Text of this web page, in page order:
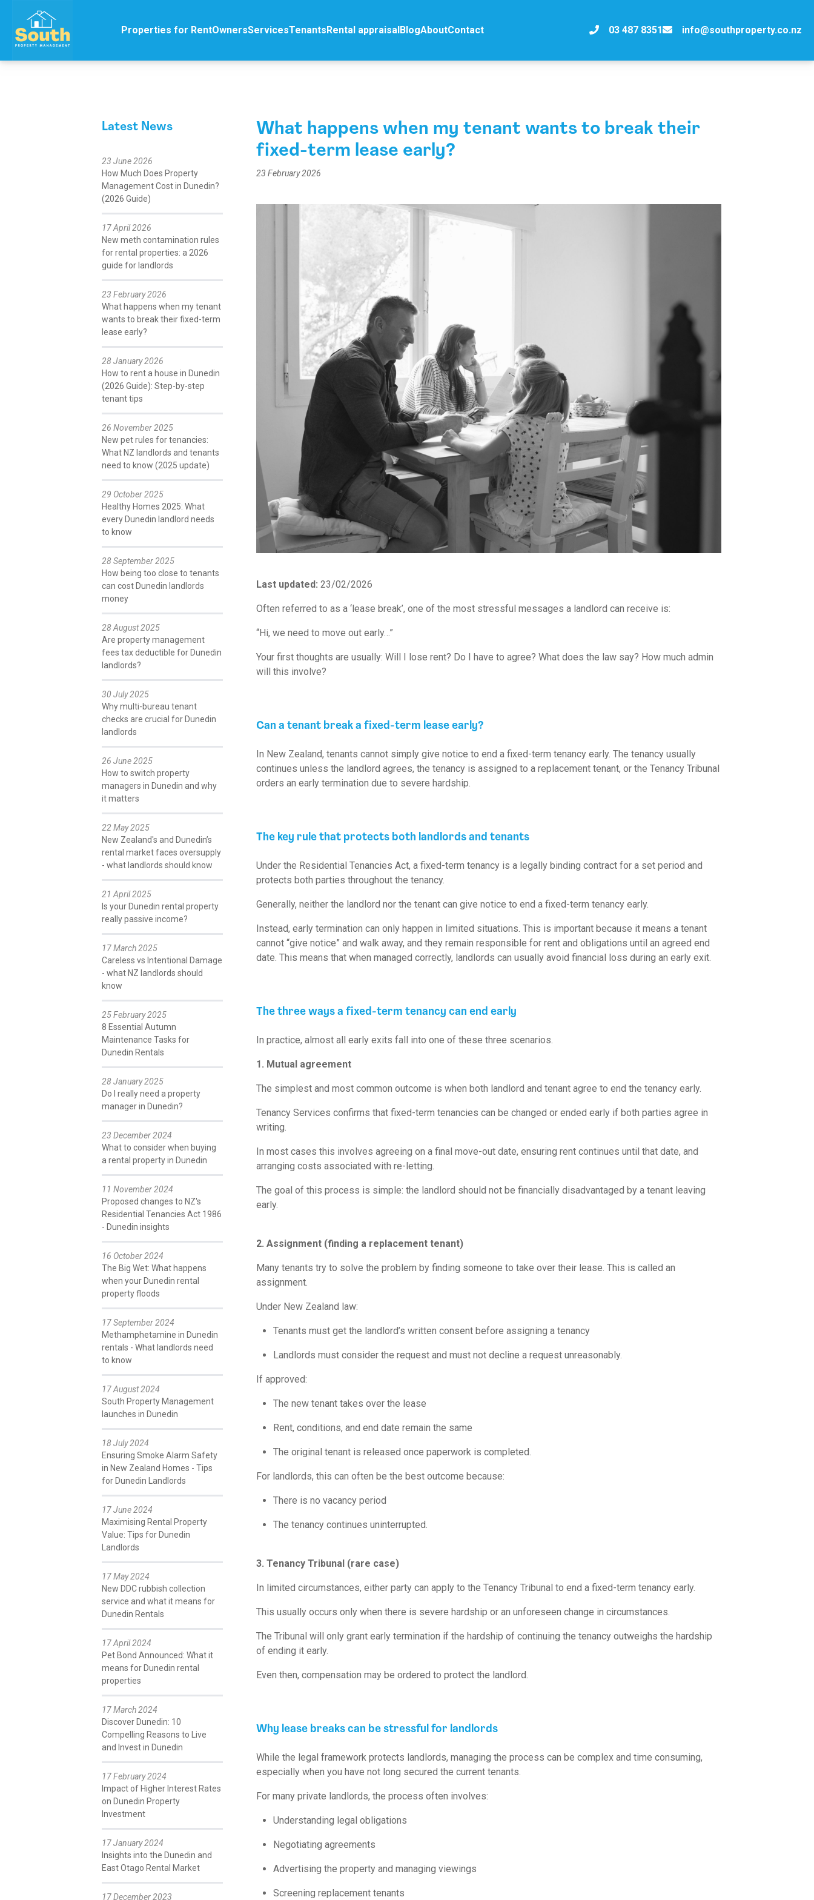
Properties for RentOwnersServicesTenantsRental appraisalBlogAboutContact 03 487 8351 info@southproperty.co.nz
Latest News
23 June 2026
How Much Does Property
Management Cost in Dunedin?
(2026 Guide)
17 April 2026
New meth contamination rules
for rental properties: a 2026
guide for landlords
23 February 2026
What happens when my tenant
wants to break their fixed-term
lease early?
28 January 2026
How to rent a house in Dunedin
(2026 Guide): Step-by-step
tenant tips
26 November 2025
New pet rules for tenancies:
What NZ landlords and tenants
need to know (2025 update)
29 October 2025
Healthy Homes 2025: What
every Dunedin landlord needs
to know
28 September 2025
How being too close to tenants
can cost Dunedin landlords
money
28 August 2025
Are property management
fees tax deductible for Dunedin
landlords?
30 July 2025
Why multi-bureau tenant
checks are crucial for Dunedin
landlords
26 June 2025
How to switch property
managers in Dunedin and why
it matters
22 May 2025
New Zealand's and Dunedin’s
rental market faces oversupply
- what landlords should know
21 April 2025
Is your Dunedin rental property
really passive income?
17 March 2025
Careless vs Intentional Damage
- what NZ landlords should
know
25 February 2025
8 Essential Autumn
Maintenance Tasks for
Dunedin Rentals
28 January 2025
Do I really need a property
manager in Dunedin?
23 December 2024
What to consider when buying
a rental property in Dunedin
11 November 2024
Proposed changes to NZ's
Residential Tenancies Act 1986
- Dunedin insights
16 October 2024
The Big Wet: What happens
when your Dunedin rental
property floods
17 September 2024
Methamphetamine in Dunedin
rentals - What landlords need
to know
17 August 2024
South Property Management
launches in Dunedin
18 July 2024
Ensuring Smoke Alarm Safety
in New Zealand Homes - Tips
for Dunedin Landlords
17 June 2024
Maximising Rental Property
Value: Tips for Dunedin
Landlords
17 May 2024
New DDC rubbish collection
service and what it means for
Dunedin Rentals
17 April 2024
Pet Bond Announced: What it
means for Dunedin rental
properties
17 March 2024
Discover Dunedin: 10
Compelling Reasons to Live
and Invest in Dunedin
17 February 2024
Impact of Higher Interest Rates
on Dunedin Property
Investment
17 January 2024
Insights into the Dunedin and
East Otago Rental Market
17 December 2023
What happens when my tenant wants to break their
fixed-term lease early?
23 February 2026
Last updated: 23/02/2026
Often referred to as a ‘lease break’, one of the most stressful messages a landlord can receive is:
“Hi, we need to move out early…”
Your first thoughts are usually: Will I lose rent? Do I have to agree? What does the law say? How much admin
will this involve?
Can a tenant break a fixed-term lease early?
In New Zealand, tenants cannot simply give notice to end a fixed-term tenancy early. The tenancy usually
continues unless the landlord agrees, the tenancy is assigned to a replacement tenant, or the Tenancy Tribunal
orders an early termination due to severe hardship.
The key rule that protects both landlords and tenants
Under the Residential Tenancies Act, a fixed-term tenancy is a legally binding contract for a set period and
protects both parties throughout the tenancy.
Generally, neither the landlord nor the tenant can give notice to end a fixed-term tenancy early.
Instead, early termination can only happen in limited situations. This is important because it means a tenant
cannot “give notice” and walk away, and they remain responsible for rent and obligations until an agreed end
date. This means that when managed correctly, landlords can usually avoid financial loss during an early exit.
The three ways a fixed-term tenancy can end early
In practice, almost all early exits fall into one of these three scenarios.
1. Mutual agreement
The simplest and most common outcome is when both landlord and tenant agree to end the tenancy early.
Tenancy Services confirms that fixed-term tenancies can be changed or ended early if both parties agree in
writing.
In most cases this involves agreeing on a final move-out date, ensuring rent continues until that date, and
arranging costs associated with re-letting.
The goal of this process is simple: the landlord should not be financially disadvantaged by a tenant leaving
early.
2. Assignment (finding a replacement tenant)
Many tenants try to solve the problem by finding someone to take over their lease. This is called an
assignment.
Under New Zealand law:
Tenants must get the landlord’s written consent before assigning a tenancy
Landlords must consider the request and must not decline a request unreasonably.
If approved:
The new tenant takes over the lease
Rent, conditions, and end date remain the same
The original tenant is released once paperwork is completed.
For landlords, this can often be the best outcome because:
There is no vacancy period
The tenancy continues uninterrupted.
3. Tenancy Tribunal (rare case)
In limited circumstances, either party can apply to the Tenancy Tribunal to end a fixed-term tenancy early.
This usually occurs only when there is severe hardship or an unforeseen change in circumstances.
The Tribunal will only grant early termination if the hardship of continuing the tenancy outweighs the hardship
of ending it early.
Even then, compensation may be ordered to protect the landlord.
Why lease breaks can be stressful for landlords
While the legal framework protects landlords, managing the process can be complex and time consuming,
especially when you have not long secured the current tenants.
For many private landlords, the process often involves:
Understanding legal obligations
Negotiating agreements
Advertising the property and managing viewings
Screening replacement tenants